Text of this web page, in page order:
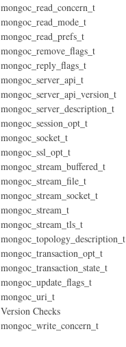
mongoc_read_concern_t
mongoc_read_mode_t
mongoc_read_prefs_t
mongoc_remove_flags_t
mongoc_reply_flags_t
mongoc_server_api_t
mongoc_server_api_version_t
mongoc_server_description_t
mongoc_session_opt_t
mongoc_socket_t
mongoc_ssl_opt_t
mongoc_stream_buffered_t
mongoc_stream_file_t
mongoc_stream_socket_t
mongoc_stream_t
mongoc_stream_tls_t
mongoc_topology_description_t
mongoc_transaction_opt_t
mongoc_transaction_state_t
mongoc_update_flags_t
mongoc_uri_t
Version Checks
mongoc_write_concern_t